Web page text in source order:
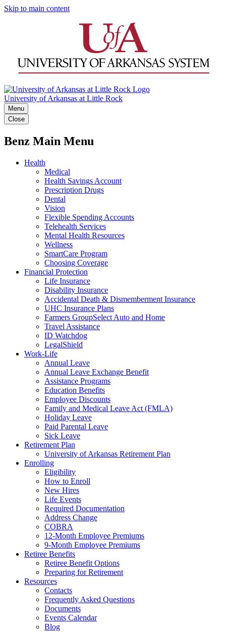
Skip to main content
University of Arkansas at Little Rock
Menu
Close
Benz Main Menu
Health
Medical
Health Savings Account
Prescription Drugs
Dental
Vision
Flexible Spending Accounts
Telehealth Services
Mental Health Resources
Wellness
SmartCare Program
Choosing Coverage
Financial Protection
Life Insurance
Disability Insurance
Accidental Death & Dismemberment Insurance
UHC Insurance Plans
Farmers GroupSelect Auto and Home
Travel Assistance
ID Watchdog
LegalShield
Work-Life
Annual Leave
Annual Leave Exchange Benefit
Assistance Programs
Education Benefits
Employee Discounts
Family and Medical Leave Act (FMLA)
Holiday Leave
Paid Parental Leave
Sick Leave
Retirement Plan
University of Arkansas Retirement Plan
Enrolling
Eligibility
How to Enroll
New Hires
Life Events
Required Documentation
Address Change
COBRA
12-Month Employee Premiums
9-Month Employee Premiums
Retiree Benefits
Retiree Benefit Options
Preparing for Retirement
Resources
Contacts
Frequently Asked Questions
Documents
Events Calendar
Blog